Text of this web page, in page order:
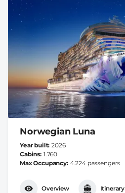
Norwegian Luna
Year built 2026
Cabins 1.760
Max Occupancy 4.224 passengers
Overview Itinerary